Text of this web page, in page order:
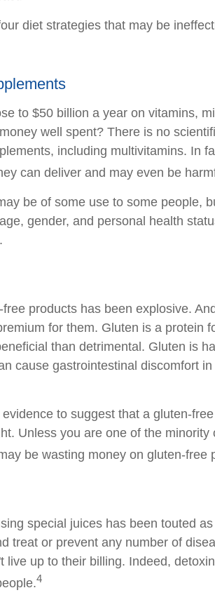
diet strategies that may be
to $50 billion a year on vitamins,
well spent? There is no
including multivitamins. In
can deliver and may even be
be of some use to some people,
gender, and personal health
products has been explosive.
for them. Gluten is a protein
than detrimental. Gluten is
cause gastrointestinal discomfort
to suggest that a gluten-
Unless you are one of the minority
be wasting money on gluten-free
special juices has been touted
treat or prevent any number of
live up to their billing. Indeed,
4